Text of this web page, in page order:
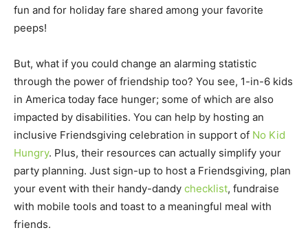
fun and for holiday fare shared among your favorite
peeps!
But, what if you could change an alarming statistic
through the power of friendship too? You see, 1-in-6 kids
in America today face hunger; some of which are also
impacted by disabilities. You can help by hosting an
inclusive Friendsgiving celebration in support of No Kid
Hungry. Plus, their resources can actually simplify your
party planning. Just sign-up to host a Friendsgiving, plan
your event with their handy-dandy checklist, fundraise
with mobile tools and toast to a meaningful meal with
friends.